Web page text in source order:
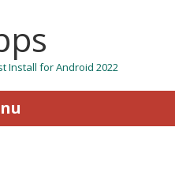
Install for Android 2022